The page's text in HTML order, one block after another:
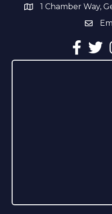
address1 Chamber Way,
email
Facebook